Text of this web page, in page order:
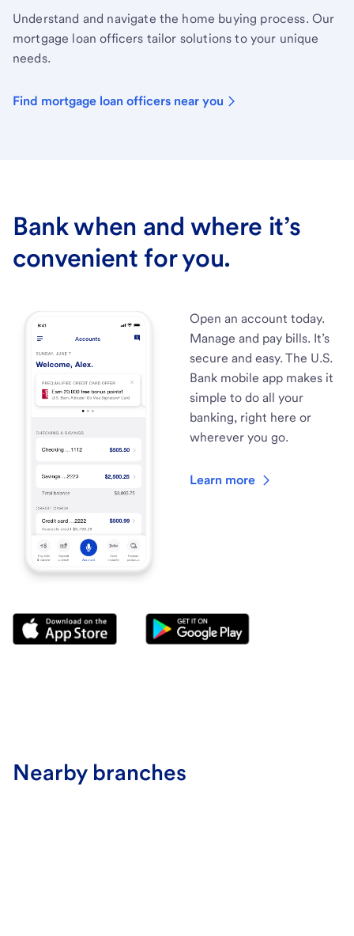
Understand and navigate the home buying process. Our
mortgage loan officers tailor solutions to your unique
needs.
Find mortgage loan officers near you
Bank when and where it’s
convenient for you.
Open an account today.
Manage and pay bills. It’s
secure and easy. The U.S.
Bank mobile app makes it
simple to do all your
banking, right here or
wherever you go.
Learn more
Nearby branches